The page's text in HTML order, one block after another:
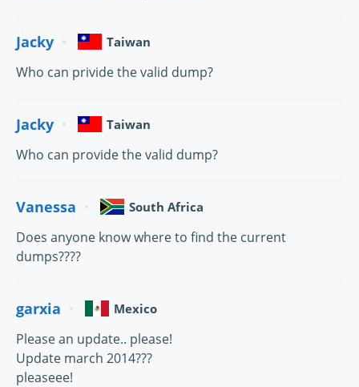
Jacky Taiwan
Who can privide the valid dump?
Jacky Taiwan
Who can provide the valid dump?
Vanessa South Africa
Does anyone know where to find the current
dumps????
garxia Mexico
Please an update.. please!
Update march 2014???
pleaseee!